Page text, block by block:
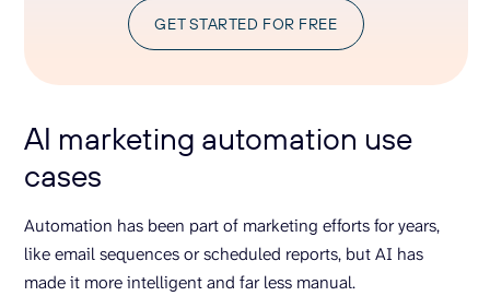
GET STARTED FOR FREE
AI marketing automation use
cases
Automation has been part of marketing efforts for years,
like email sequences or scheduled reports, but AI has
made it more intelligent and far less manual.